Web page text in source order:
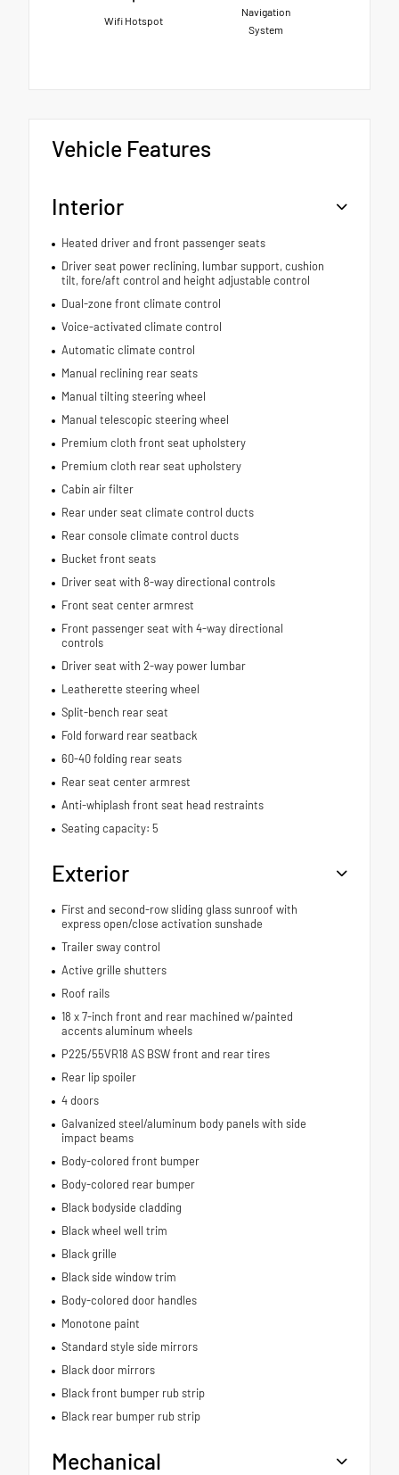
Wifi Hotspot
Navigation
System
Vehicle Features
Interior
Heated driver and front passenger seats
Driver seat power reclining, lumbar support, cushion
tilt, fore/aft control and height adjustable control
Dual-zone front climate control
Voice-activated climate control
Automatic climate control
Manual reclining rear seats
Manual tilting steering wheel
Manual telescopic steering wheel
Premium cloth front seat upholstery
Premium cloth rear seat upholstery
Cabin air filter
Rear under seat climate control ducts
Rear console climate control ducts
Bucket front seats
Driver seat with 8-way directional controls
Front seat center armrest
Front passenger seat with 4-way directional
controls
Driver seat with 2-way power lumbar
Leatherette steering wheel
Split-bench rear seat
Fold forward rear seatback
60-40 folding rear seats
Rear seat center armrest
Anti-whiplash front seat head restraints
Seating capacity: 5
Exterior
First and second-row sliding glass sunroof with
express open/close activation sunshade
Trailer sway control
Active grille shutters
Roof rails
18 x 7-inch front and rear machined w/painted
accents aluminum wheels
P225/55VR18 AS BSW front and rear tires
Rear lip spoiler
4 doors
Galvanized steel/aluminum body panels with side
impact beams
Body-colored front bumper
Body-colored rear bumper
Black bodyside cladding
Black wheel well trim
Black grille
Black side window trim
Body-colored door handles
Monotone paint
Standard style side mirrors
Black door mirrors
Black front bumper rub strip
Black rear bumper rub strip
Mechanical